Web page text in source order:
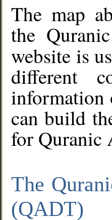
The map
the
website is
different
information
can build
for Quranic
The
(QADT)